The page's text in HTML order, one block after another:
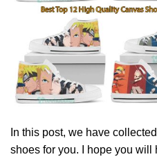
In this post, we have
shoes for you. I hope you will